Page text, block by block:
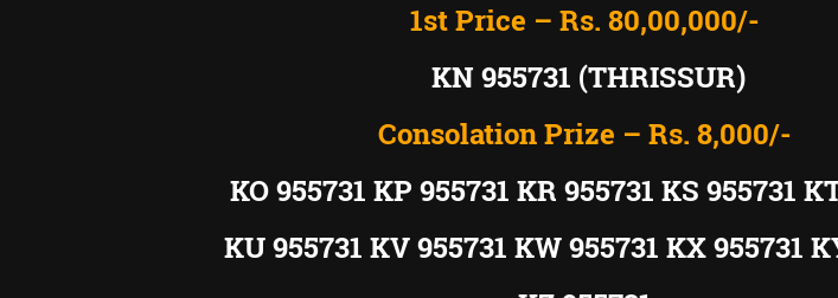
1st Price – Rs. 80,00,000/-
KN 955731 (THRISSUR)
Consolation Prize – Rs. 8,000/-
KO 955731 KP 955731 KR 955731 KS 955731
KU 955731 KV 955731 KW 955731 KX 955731